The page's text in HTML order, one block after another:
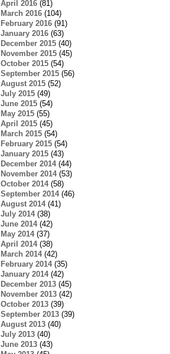
April 2016(81)
March 2016(104)
February 2016(91)
January 2016(63)
December 2015(40)
November 2015(45)
October 2015(54)
September 2015(56)
August 2015(52)
July 2015(49)
June 2015(54)
May 2015(55)
April 2015(45)
March 2015(54)
February 2015(54)
January 2015(43)
December 2014(44)
November 2014(53)
October 2014(58)
September 2014(46)
August 2014(41)
July 2014(38)
June 2014(42)
May 2014(37)
April 2014(38)
March 2014(42)
February 2014(35)
January 2014(42)
December 2013(45)
November 2013(42)
October 2013(39)
September 2013(39)
August 2013(40)
July 2013(40)
June 2013(43)